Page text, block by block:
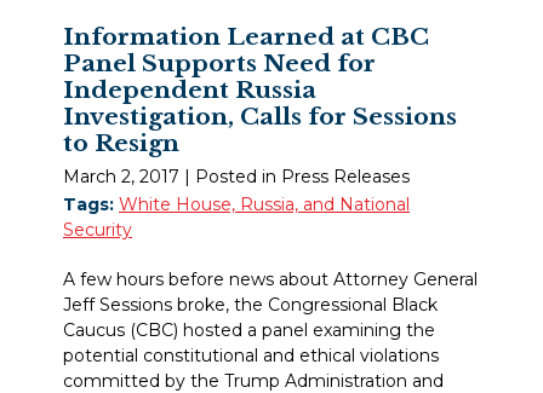
Information Learned at CBC
Panel Supports Need for
Independent Russia
Investigation, Calls for Sessions
to Resign
March 2, 2017 | Posted in Press Releases
Tags: White House, Russia, and National
Security
A few hours before news about Attorney General
Jeff Sessions broke, the Congressional Black
Caucus (CBC) hosted a panel examining the
potential constitutional and ethical violations
committed by the Trump Administration and